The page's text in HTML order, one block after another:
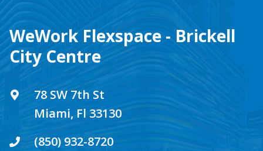
WeWork Flexspace - Brickell
City Centre
78 SW 7th St
Miami, Fl 33130
(850) 932-8720